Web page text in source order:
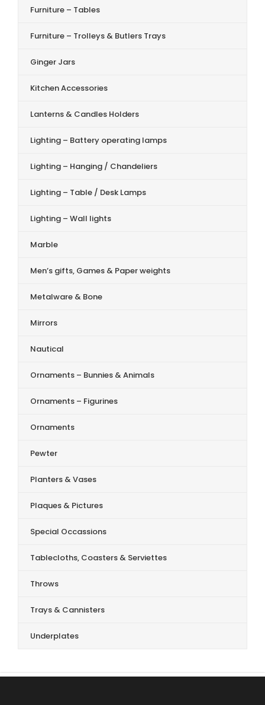
Furniture – Tables
Furniture – Trolleys & Butlers Trays
Ginger Jars
Kitchen Accessories
Lanterns & Candles Holders
Lighting – Battery operating lamps
Lighting – Hanging / Chandeliers
Lighting – Table / Desk Lamps
Lighting – Wall lights
Marble
Men’s gifts, Games & Paper weights
Metalware & Bone
Mirrors
Nautical
Ornaments – Bunnies & Animals
Ornaments – Figurines
Ornaments
Pewter
Planters & Vases
Plaques & Pictures
Special Occassions
Tablecloths, Coasters & Serviettes
Throws
Trays & Cannisters
Underplates